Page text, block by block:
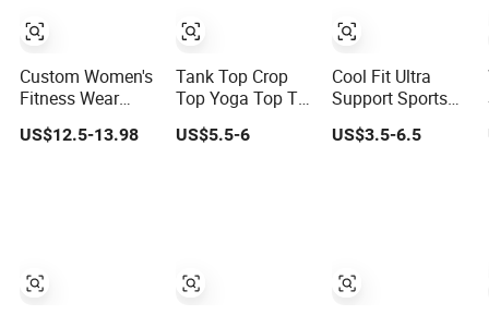
Custom Women's
Fitness Wear
Tank Top
for Women
US$12.5-13.98
Tank Top Crop
Top Yoga Top T
Top Short Sleeve
US$5.5-6
Cool Fit Ultra
Support Sports
Gym Wear
US$3.5-6.5